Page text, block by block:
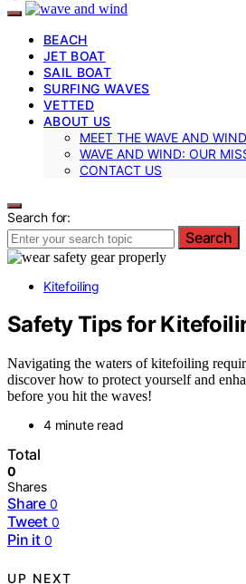
BEACH
JET BOAT
SAIL BOAT
SURFING WAVES
VETTED
ABOUT US
MEET THE WAVE AND
WAVE AND WIND: OUR
CONTACT US
Search for:
Search
Kitefoiling
Safety Tips for
Navigating the waters of kitefoiling
discover how to protect yourself and
before you hit the waves!
4 minute read
Total
0
Shares
Share 0
Tweet 0
Pin it 0
UP NEXT